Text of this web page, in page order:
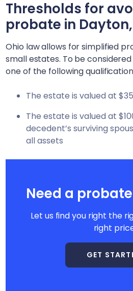
Thresholds for
probate in
Ohio law allows for simplified
small estates. To be
one of the following
The estate is valued at
The estate is valued at
decedent’s surviving
all assets
Need a
Let us find you right the
right
GET